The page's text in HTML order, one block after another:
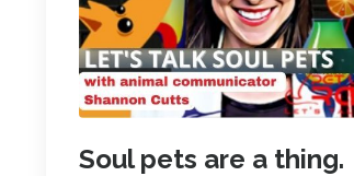
Soul pets are a thing.